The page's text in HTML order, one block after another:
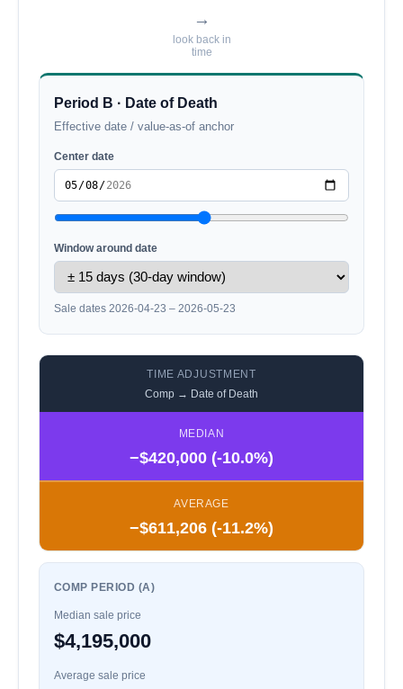
→
look back in
time
Period B · Date of Death
Effective date / value-as-of anchor
Center date
Window around date
Sale dates 2026-04-23 – 2026-05-23
COMP PERIOD (A)
Median sale price
$4,195,000
Average sale price
TIME ADJUSTMENT
Comp → Date of Death
MEDIAN
−$420,000 (-10.0%)
AVERAGE
−$611,206 (-11.2%)